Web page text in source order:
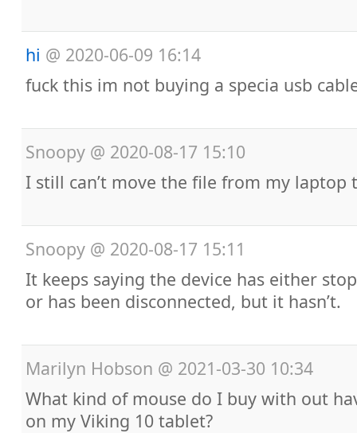
hi @ 2020-06-09 16:14
fuck this im not buying a specia usb
Snoopy @ 2020-08-17 15:10
I still can’t move the file from my laptop
Snoopy @ 2020-08-17 15:11
It keeps saying the device has either
or has been disconnected, but it hasn’t.
Marilyn Hobson @ 2021-03-30 10:34
What kind of mouse do I buy with out
on my Viking 10 tablet?